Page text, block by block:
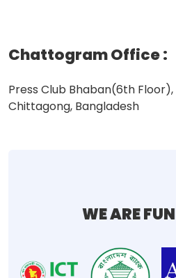
Chattogram Office:
Press Club Bhaban(6th
Chittagong, Bangladesh
WE ARE